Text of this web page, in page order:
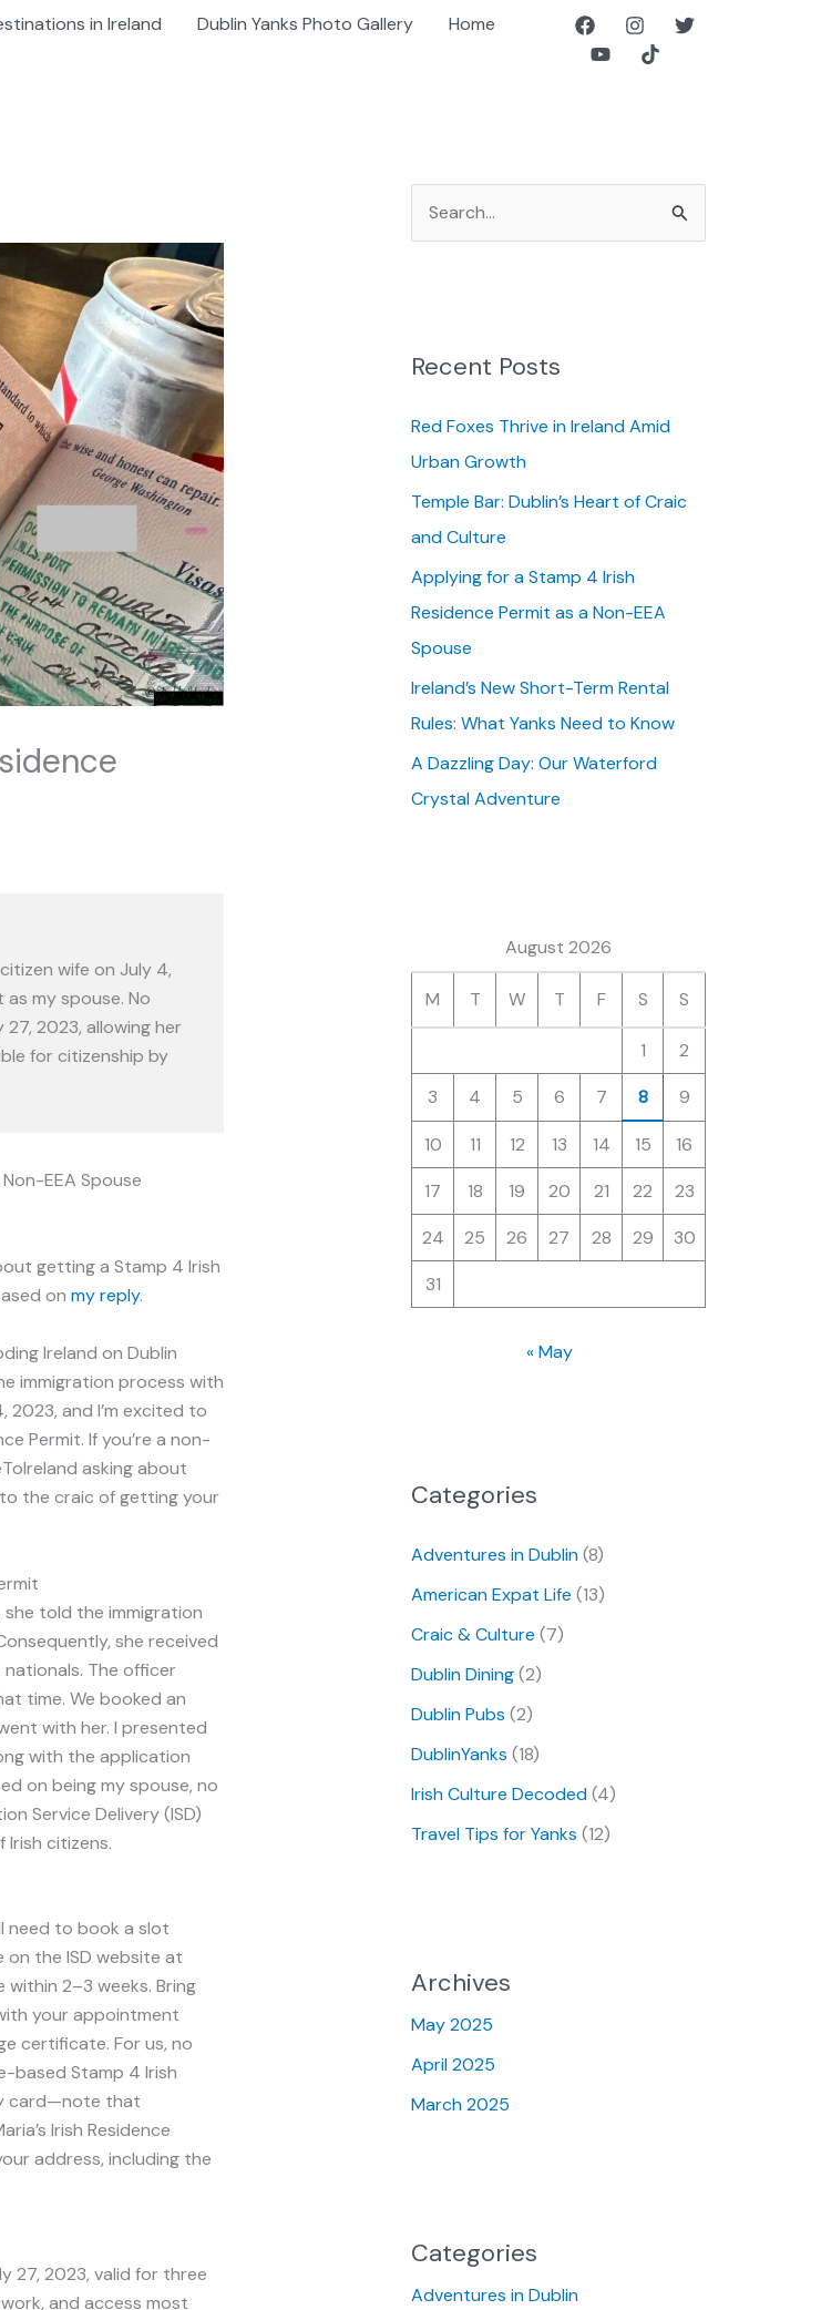
in Ireland Dublin Yanks Photo Gallery
Home
wife on July 4,
as my spouse. No
2023, allowing her
for citizenship by
EEA Spouse
getting a Stamp 4 Irish
on my reply.
Ireland on Dublin
immigration process with
2023, and I’m excited to
Permit. If you’re a non-
asking about
the craic of getting your
she told the immigration
she received
The officer
time. We booked an
with her. I presented
with the application
on being my spouse, no
Service Delivery (ISD)
Irish citizens.
need to book a slot
the ISD website at
2–3 weeks. Bring
your appointment
certificate. For us, no
based Stamp 4 Irish
card—note that
Irish Residence
address, including the
27, 2023, valid for three
and access most
e
h
Recent Posts
Red Foxes Thrive in Ireland Amid
Urban Growth
Temple Bar: Dublin’s Heart of Craic
and Culture
Applying for a Stamp 4 Irish
Residence Permit as a Non-EEA
Spouse
Ireland’s New Short-Term Rental
Rules: What Yanks Need to Know
A Dazzling Day: Our Waterford
Crystal Adventure
August 2026
M T W T F S S
1
2
3
4 5 6 7 8 9
10 11 12 13 14 15
16
17
18 19 20 21 22
23
24
25 26 27 28 29
30
31
« May
Categories
Adventures in Dublin(8)
American Expat Life (13)
Craic & Culture (7)
Dublin Dining(2)
Dublin Pubs (2)
DublinYanks (18)
Irish Culture Decoded(4)
Travel Tips for Yanks (12)
Archives
May 2025
April 2025
March 2025
Categories
Adventures in Dublin